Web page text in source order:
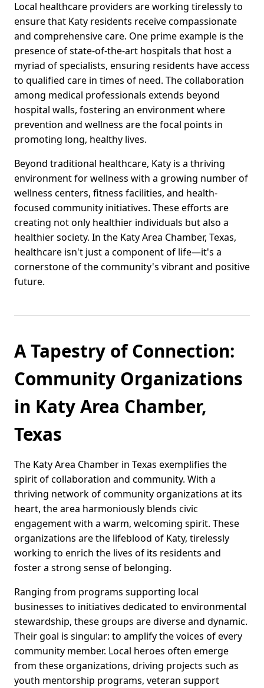
Local healthcare providers are working tirelessly to
ensure that Katy residents receive compassionate
and comprehensive care. One prime example is the
presence of state-of-the-art hospitals that host a
myriad of specialists, ensuring residents have access
to qualified care in times of need. The collaboration
among medical professionals extends beyond
hospital walls, fostering an environment where
prevention and wellness are the focal points in
promoting long, healthy lives.
Beyond traditional healthcare, Katy is a thriving
environment for wellness with a growing number of
wellness centers, fitness facilities, and health-
focused community initiatives. These efforts are
creating not only healthier individuals but also a
healthier society. In the Katy Area Chamber, Texas,
healthcare isn't just a component of life—it's a
cornerstone of the community's vibrant and positive
future.
A Tapestry of Connection:
Community Organizations
in Katy Area Chamber,
Texas
The Katy Area Chamber in Texas exemplifies the
spirit of collaboration and community. With a
thriving network of community organizations at its
heart, the area harmoniously blends civic
engagement with a warm, welcoming spirit. These
organizations are the lifeblood of Katy, tirelessly
working to enrich the lives of its residents and
foster a strong sense of belonging.
Ranging from programs supporting local
businesses to initiatives dedicated to environmental
stewardship, these groups are diverse and dynamic.
Their goal is singular: to amplify the voices of every
community member. Local heroes often emerge
from these organizations, driving projects such as
youth mentorship programs, veteran support